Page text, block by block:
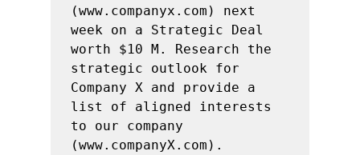
(www.companyx.com) next
week on a Strategic Deal
worth $10 M. Research the
strategic outlook for
Company X and provide a
list of aligned interests
to our company
(www.companyX.com).